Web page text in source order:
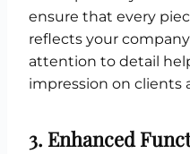
ensure that every
reflects your
attention to detail
impression on clients
3. Enhanced